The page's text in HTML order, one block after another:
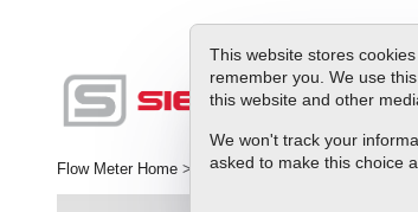
This website stores
remember you. We use
this website and other
We won't track your
asked to make this choice
Flow Meter Home > QuadraTherm Smart Interface